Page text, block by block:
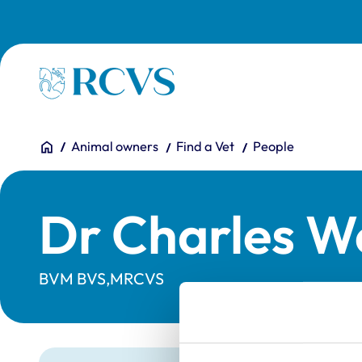
Homepage
You are here:
HomeAnimal owners Find a Vet People
Dr Charles
BVM BVS,MRCVS